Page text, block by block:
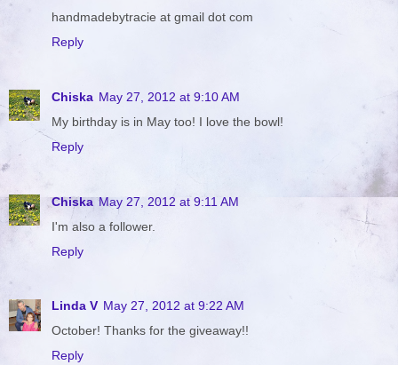
handmadebytracie at gmail dot com
Reply
Chiska May 27, 2012 at 9:10 AM
My birthday is in May too! I love the bowl!
Reply
Chiska May 27, 2012 at 9:11 AM
I'm also a follower.
Reply
Linda V May 27, 2012 at 9:22 AM
October! Thanks for the giveaway!!
Reply